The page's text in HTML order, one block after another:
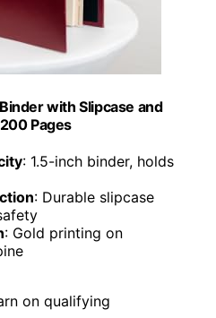
with Slipcase and
Pages
: 1.5-inch binder, holds
: Durable slipcase
: Gold printing on
on qualifying